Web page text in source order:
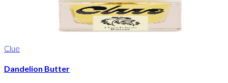
Clue
Dandelion Butter